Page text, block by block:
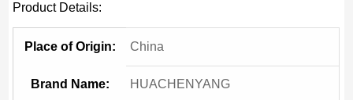
Product Details:
Place of Origin: China
Brand Name: HUACHENYANG